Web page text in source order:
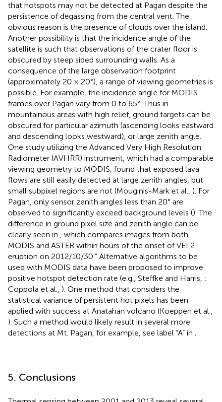
that hotspots may not be detected at Pagan despite the
persistence of degassing from the central vent. The
obvious reason is the presence of clouds over the island.
Another possibility is that the incidence angle of the
satellite is such that observations of the crater floor is
obscured by steep sided surrounding walls. As a
consequence of the large observation footprint
(approximately 20 × 20°), a range of viewing geometries is
possible. For example, the incidence angle for MODIS
frames over Pagan vary from 0 to 65°. Thus in
mountainous areas with high relief, ground targets can be
obscured for particular azimuth (ascending looks eastward
and descending looks westward), or large zenith angle.
One study utilizing the Advanced Very High Resolution
Radiometer (AVHRR) instrument, which had a comparable
viewing geometry to MODIS, found that exposed lava
flows are still easily detected at large zenith angles, but
small subpixel regions are not (Mouginis-Mark et al., ). For
Pagan, only sensor zenith angles less than 20° are
observed to significantly exceed background levels (). The
difference in ground pixel size and zenith angle can be
clearly seen in , which compares images from both
MODIS and ASTER within hours of the onset of VEI 2
eruption on 2012/10/30.” Alternative algorithms to be
used with MODIS data have been proposed to improve
positive hotspot detection rate (e.g., Steffke and Harris, ;
Coppola et al., ). One method that considers the
statistical variance of persistent hot pixels has been
applied with success at Anatahan volcano (Koeppen et al.,
). Such a method would likely result in several more
detections at Mt. Pagan, for example, see label “A” in .
5. Conclusions